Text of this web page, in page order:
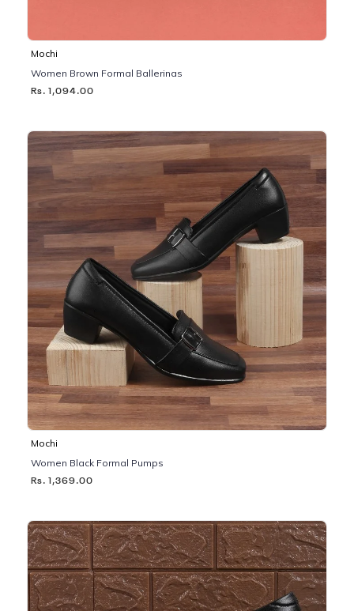
Mochi
Women Brown Formal Ballerinas
Rs. 1,094.00
Mochi
Women Black Formal Pumps
Rs. 1,369.00